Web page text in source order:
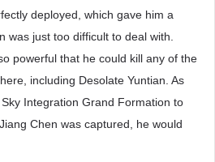
deployed, which gave him a
was just too difficult to deal with.
powerful that he could kill any of the
including Desolate Yuntian. As
Integration Grand Formation to
Chen was captured, he would